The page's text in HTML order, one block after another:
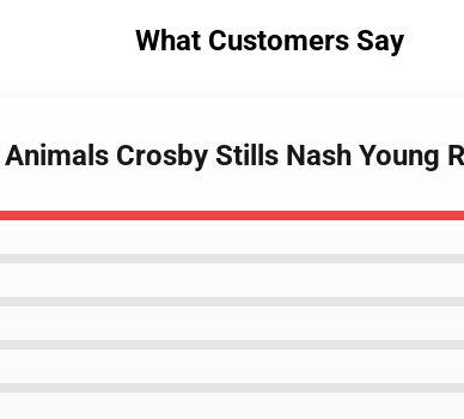
What Customers Say
Crosby Stills Nash Young